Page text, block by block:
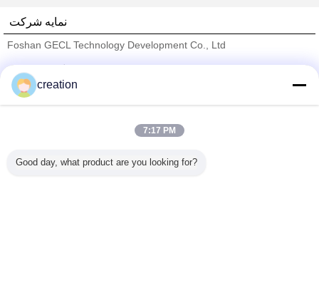
نمایه شرکت
Foshan GECL Technology Development Co., Ltd
Trust Seal
همه محصولات
creation
7:17 PM
Good day, what product are you looking for?